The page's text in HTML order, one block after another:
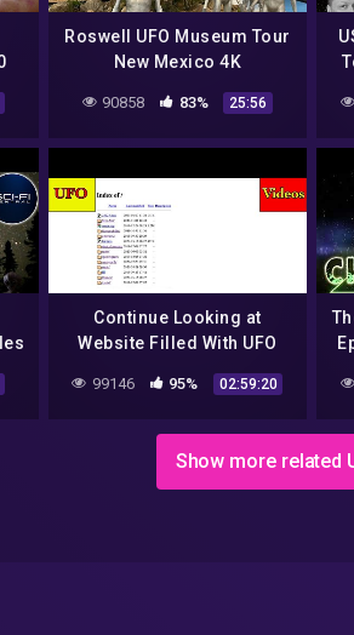
Roswell UFO Museum Tour
New Mexico 4K
90858 83% 25:56
Continue Looking at
Website Filled With UFO
99146 95% 02:59:20
Show more related